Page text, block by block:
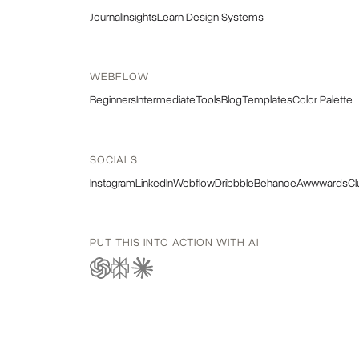
JournalInsightsLearn Design Systems
WEBFLOW
BeginnersIntermediateToolsBlogTemplatesColor Palette
SOCIALS
InstagramLinkedInWebflowDribbbleBehanceAwwwards
PUT THIS INTO ACTION WITH AI